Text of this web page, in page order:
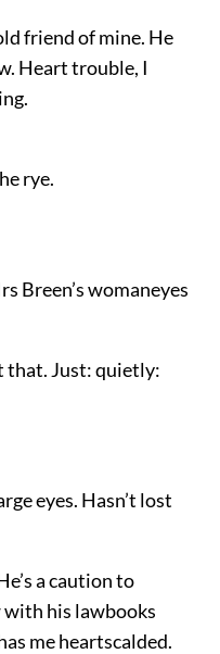
friend of mine. He
Heart trouble, I
rye.
Breen’s womaneyes
that. Just: quietly:
eyes. Hasn’t lost
a caution to
with his lawbooks
me heartscalded.